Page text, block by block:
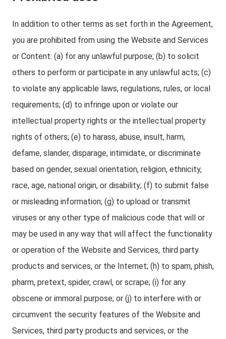
In addition to other terms as set forth in the Agreement,
you are prohibited from using the Website and Services
or Content: (a) for any unlawful purpose; (b) to solicit
others to perform or participate in any unlawful acts; (c)
to violate any applicable laws, regulations, rules, or local
requirements; (d) to infringe upon or violate our
intellectual property rights or the intellectual property
rights of others; (e) to harass, abuse, insult, harm,
defame, slander, disparage, intimidate, or discriminate
based on gender, sexual orientation, religion, ethnicity,
race, age, national origin, or disability; (f) to submit false
or misleading information; (g) to upload or transmit
viruses or any other type of malicious code that will or
may be used in any way that will affect the functionality
or operation of the Website and Services, third party
products and services, or the Internet; (h) to spam, phish,
pharm, pretext, spider, crawl, or scrape; (i) for any
obscene or immoral purpose; or (j) to interfere with or
circumvent the security features of the Website and
Services, third party products and services, or the